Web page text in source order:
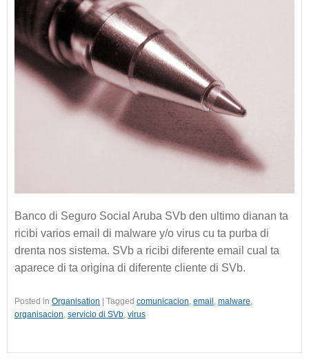
Banco di Seguro Social Aruba SVb den ultimo dianan ta
ricibi varios email di malware y/o virus cu ta purba di
drenta nos sistema. SVb a ricibi diferente email cual ta
aparece di ta origina di diferente cliente di SVb.
Posted in Organisation Tagged comunicacion, email , malware,
organisacion, servicio di SVb, virus